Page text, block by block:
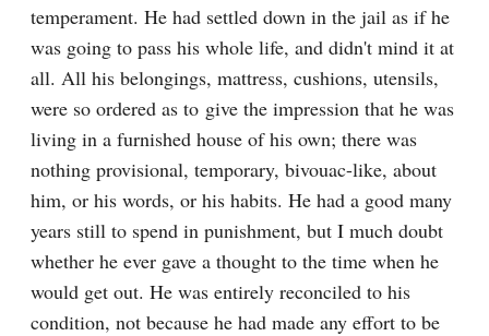
temperament. He had settled down in the jail as if he
was going to pass his whole life, and didn't mind it at
all. All his belongings, mattress, cushions, utensils,
were so ordered as to give the impression that he was
living in a furnished house of his own; there was
nothing provisional, temporary, bivouac-like, about
him, or his words, or his habits. He had a good many
years still to spend in punishment, but I much doubt
whether he ever gave a thought to the time when he
would get out. He was entirely reconciled to his
condition, not because he had made any effort to be